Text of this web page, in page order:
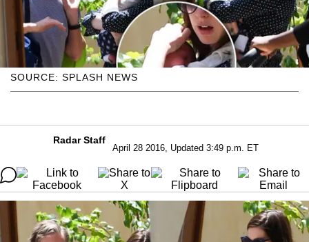
SOURCE: SPLASH NEWS
Radar Staff
April 28 2016, Updated 3:49 p.m. ET